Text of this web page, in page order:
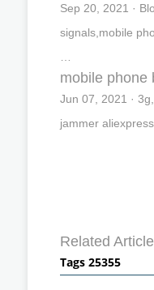
Sep 20, 2021 ·
signals,mobile
mobile phone
Jun 07, 2021 ·
jammer
Related
Tags 25355